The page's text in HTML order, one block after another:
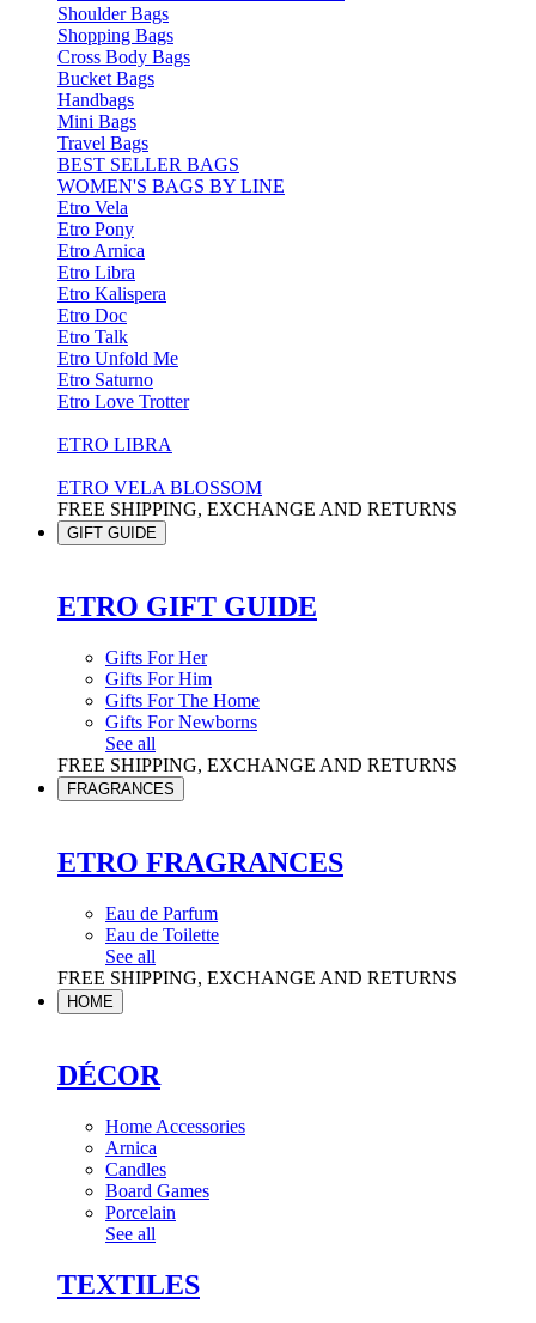
Shoulder Bags
Shopping Bags
Cross Body Bags
Bucket Bags
Handbags
Mini Bags
Travel Bags
BEST SELLER BAGS
WOMEN'S BAGS BY LINE
Etro Vela
Etro Pony
Etro Arnica
Etro Libra
Etro Kalispera
Etro Doc
Etro Talk
Etro Unfold Me
Etro Saturno
Etro Love Trotter
ETRO LIBRA
ETRO VELA BLOSSOM
FREE SHIPPING, EXCHANGE AND RETURNS
GIFT GUIDE
ETRO GIFT GUIDE
Gifts For Her
Gifts For Him
Gifts For The Home
Gifts For Newborns
See all
FREE SHIPPING, EXCHANGE AND RETURNS
FRAGRANCES
ETRO FRAGRANCES
Eau de Parfum
Eau de Toilette
See all
FREE SHIPPING, EXCHANGE AND RETURNS
HOME
DÉCOR
Home Accessories
Arnica
Candles
Board Games
Porcelain
See all
TEXTILES